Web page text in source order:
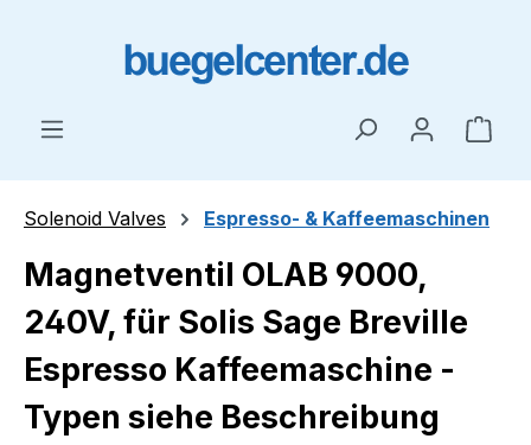
Solenoid Valves Espresso- & Kaffeemaschinen
Magnetventil OLAB 9000,
240V, für Solis Sage Breville
Espresso Kaffeemaschine -
Typen siehe Beschreibung